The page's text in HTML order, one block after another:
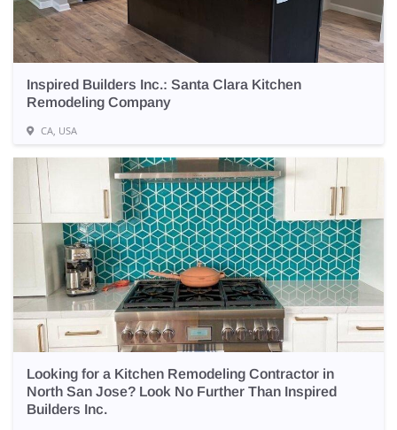
Inspired Builders Inc.: Santa Clara Kitchen
Remodeling Company
CA, USA
Looking for a Kitchen Remodeling Contractor in
North San Jose? Look No Further Than Inspired
Builders Inc.